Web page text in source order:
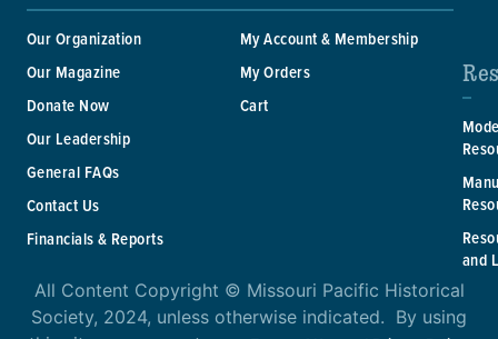
Our Organization
Our Magazine
Donate Now
Our Leadership
General FAQs
Contact Us
Financials & Reports
My Account & Membership
My Orders
Cart
and
All Content Copyright © Missouri Pacific Historical
Society, 2024, unless otherwise indicated. By using